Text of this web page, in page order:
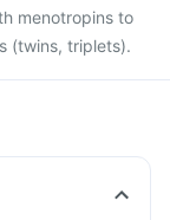
menotropins to
(twins, triplets).